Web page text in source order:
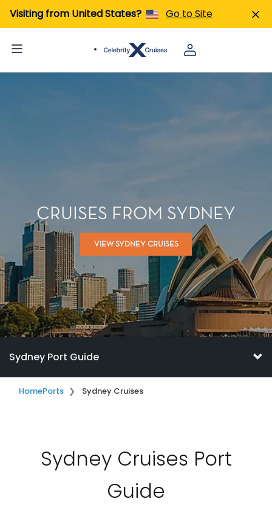
Visiting from United States? Go to Site
CRUISES FROM SYDNEY
VIEW SYDNEY CRUISES
Sydney Port Guide
HomePorts Sydney Cruises
Sydney Cruises Port
Guide